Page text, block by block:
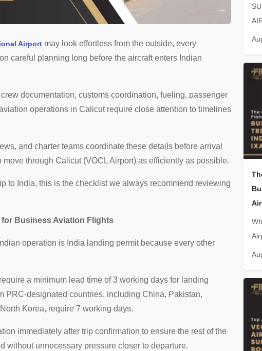
Airport may look effortless from the outside, every
careful planning long before the aircraft enters Indian
documentation, customs coordination, fueling, passenger
operations in Calicut require close attention to timelines
and charter teams coordinate these details before arrival
through Calicut (VOCL Airport) as efficiently as possible.
to India, this is the checklist we always recommend reviewing
Business Aviation Flights
operation is India landing permit because every other
a minimum lead time of 3 working days for landing
PRC-designated countries, including China, Pakistan,
Korea, require 7 working days.
immediately after trip confirmation to ensure the rest of the
without unnecessary pressure closer to departure.